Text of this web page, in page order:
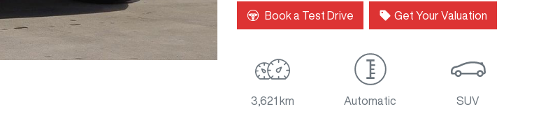
Book a Test Drive Get Your Valuation
3,621 km Automatic SUV